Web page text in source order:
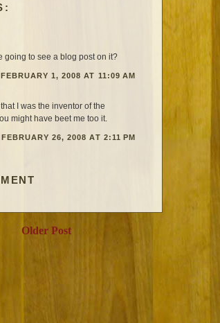
going to see a blog post on it?
FEBRUARY 1, 2008 AT 11:09 AM
I was the inventor of the
might have beet me too it.
FEBRUARY 26, 2008 AT 2:11 PM
Older Post